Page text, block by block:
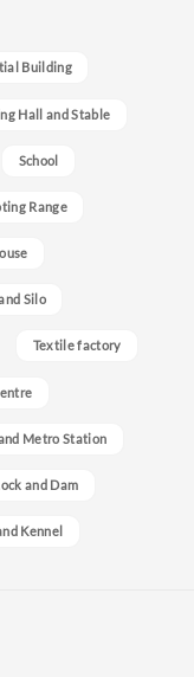
Building
Hall and Stable
School
Range
Silo
Textile factory
Metro Station
and Dam
Kennel